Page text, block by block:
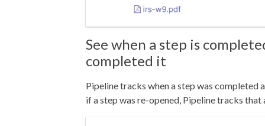
See when a step is
completed it
Pipeline tracks when a step was completed
if a step was re-opened, Pipeline tracks that